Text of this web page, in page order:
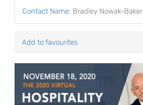
Contact Name: Bradley Nowak-Baker
Add to favourites